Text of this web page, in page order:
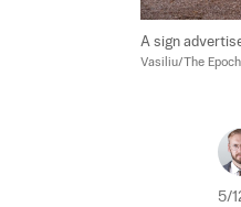
A sign
Vasiliu/The
5/